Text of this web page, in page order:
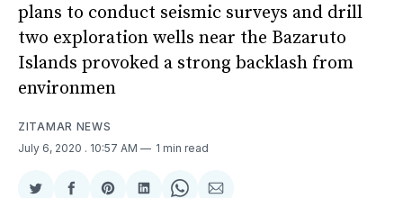
plans to conduct seismic surveys and drill
two exploration wells near the Bazaruto
Islands provoked a strong backlash from
environmen
ZITAMAR NEWS
July 6, 2020 . 10:57 AM 1 min read